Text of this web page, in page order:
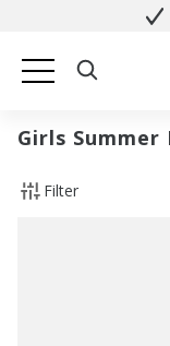
Girls Summer
Filter